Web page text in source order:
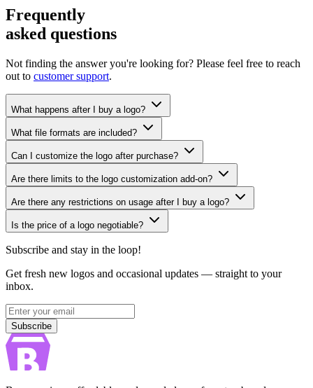
Frequently
asked questions
Not finding the answer you're looking for? Please feel free to reach
out to customer support.
What happens after I buy a logo?
What file formats are included?
Can I customize the logo after purchase?
Are there limits to the logo customization add-on?
Are there any restrictions on usage after I buy a logo?
Is the price of a logo negotiable?
Subscribe and stay in the loop!
Get fresh new logos and occasional updates — straight to your
inbox.
Subscribe
Subscribe